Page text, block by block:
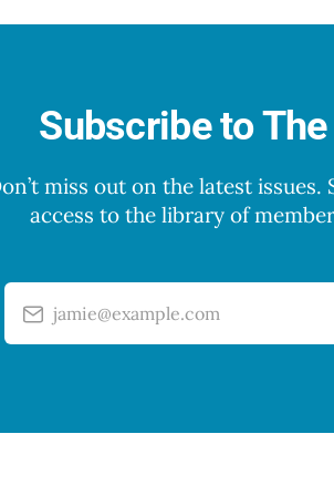
Subscribe to
miss out on the latest
access to the library of
jamie@example.com